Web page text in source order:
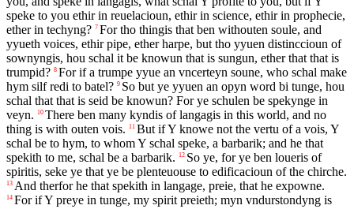
speke to you ethir in reuelacioun, ethir in science, ethir in prophecie,
ether in techyng? 7 For tho thingis that ben withouten soule, and
yyueth voices, ethir pipe, ether harpe, but tho yyuen distinccioun of
sownyngis, hou schal it be knowun that is sungun, ether that that is
trumpid? 8 For if a trumpe yyue an vncerteyn soune, who schal make
hym silf redi to batel? 9 So but ye yyuen an opyn word bi tunge, hou
schal that that is seid be knowun? For ye schulen be spekynge in
veyn.
10 There ben many kyndis of langagis in this world, and no
thing is with outen vois.
11 But if Y knowe not the vertu of a vois, Y
schal be to hym, to whom Y schal speke, a barbarik; and he that
spekith to me, schal be a barbarik.
12 So ye, for ye ben loueris of
spiritis, seke ye that ye be plenteuouse to edificacioun of the chirche.
13 And therfor he that spekith in langage, preie, that he expowne.
14 For if Y preye in tunge, my spirit preieth; myn vndurstondyng is